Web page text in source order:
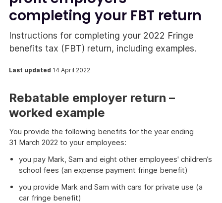
completing your FBT return
Instructions for completing your 2022 Fringe
benefits tax (FBT) return, including examples.
Last updated 14 April 2022
Rebatable employer return –
worked example
You provide the following benefits for the year ending
31 March 2022 to your employees:
you pay Mark, Sam and eight other employees' children’s
school fees (an expense payment fringe benefit)
you provide Mark and Sam with cars for private use (a
car fringe benefit)